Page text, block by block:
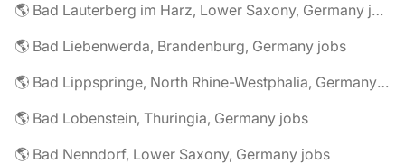
🌎 Bad Lauterberg im Harz, Lower Saxony, Germany jobs
🌎 Bad Liebenwerda, Brandenburg, Germany jobs
🌎 Bad Lippspringe, North Rhine-Westphalia, Germany jobs
🌎 Bad Lobenstein, Thuringia, Germany jobs
🌎 Bad Nenndorf, Lower Saxony, Germany jobs